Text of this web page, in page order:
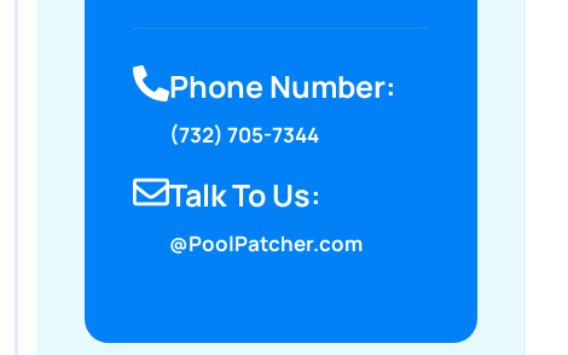
Phone Number:
(732) 705-7344
Talk To Us:
@PoolPatcher.com